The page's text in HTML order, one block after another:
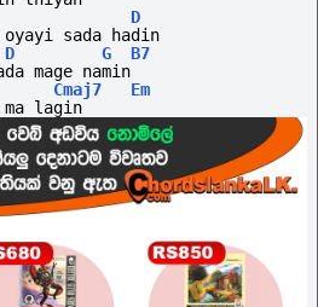
D
oyayi sada hadin
D G
B7
mage namin
Cmaj7
Em
lagin